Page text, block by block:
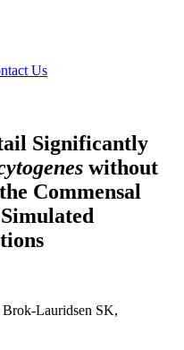
Us
Significantly
without
Commensal
Lauridsen SK,